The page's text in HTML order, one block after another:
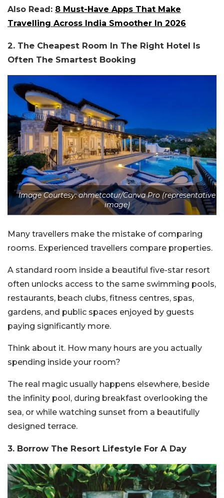
Also Read: 8 Must-Have Apps That Make
Travelling Across India Smoother In 2026
2. The Cheapest Room In The Right Hotel Is
Often The Smartest Booking
Image Courtesy: ahmetcotur/Canva Pro (representative
image)
Many travellers make the mistake of comparing
rooms. Experienced travellers compare properties.
A standard room inside a beautiful five-star resort
often unlocks access to the same swimming pools,
restaurants, beach clubs, fitness centres, spas,
gardens, and public spaces enjoyed by guests
paying significantly more.
Think about it. How many hours are you actually
spending inside your room?
The real magic usually happens elsewhere, beside
the infinity pool, during breakfast overlooking the
sea, or while watching sunset from a beautifully
designed terrace.
3. Borrow The Resort Lifestyle For A Day